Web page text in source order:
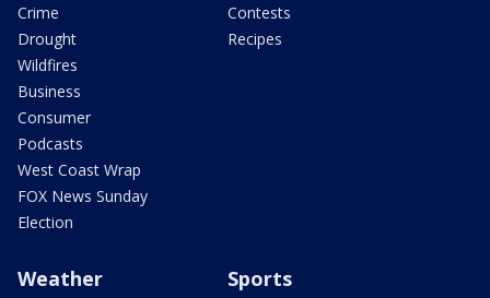
Crime
Drought
Wildfires
Business
Consumer
Podcasts
West Coast Wrap
FOX News Sunday
Election
Contests
Recipes
Weather Sports